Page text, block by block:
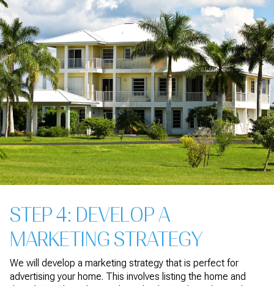
STEP 4: DEVELOP A
MARKETING STRATEGY
We will develop a marketing strategy that is perfect for
advertising your home. This involves listing the home and